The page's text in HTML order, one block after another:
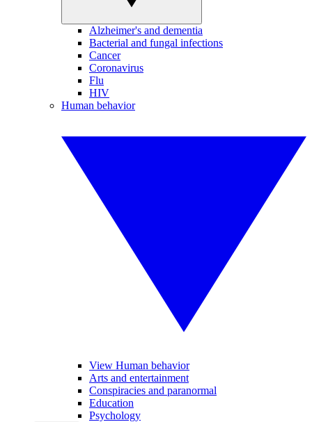
Alzheimer's and dementia
Bacterial and fungal infections
Cancer
Coronavirus
Flu
HIV
Human behavior
View Human behavior
Arts and entertainment
Conspiracies and paranormal
Education
Psychology